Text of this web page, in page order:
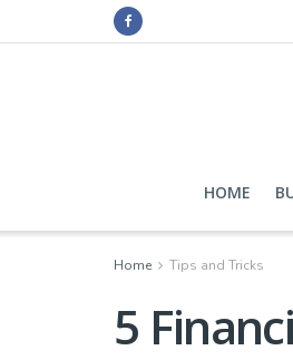
HOME
Home Tips and Tricks
5